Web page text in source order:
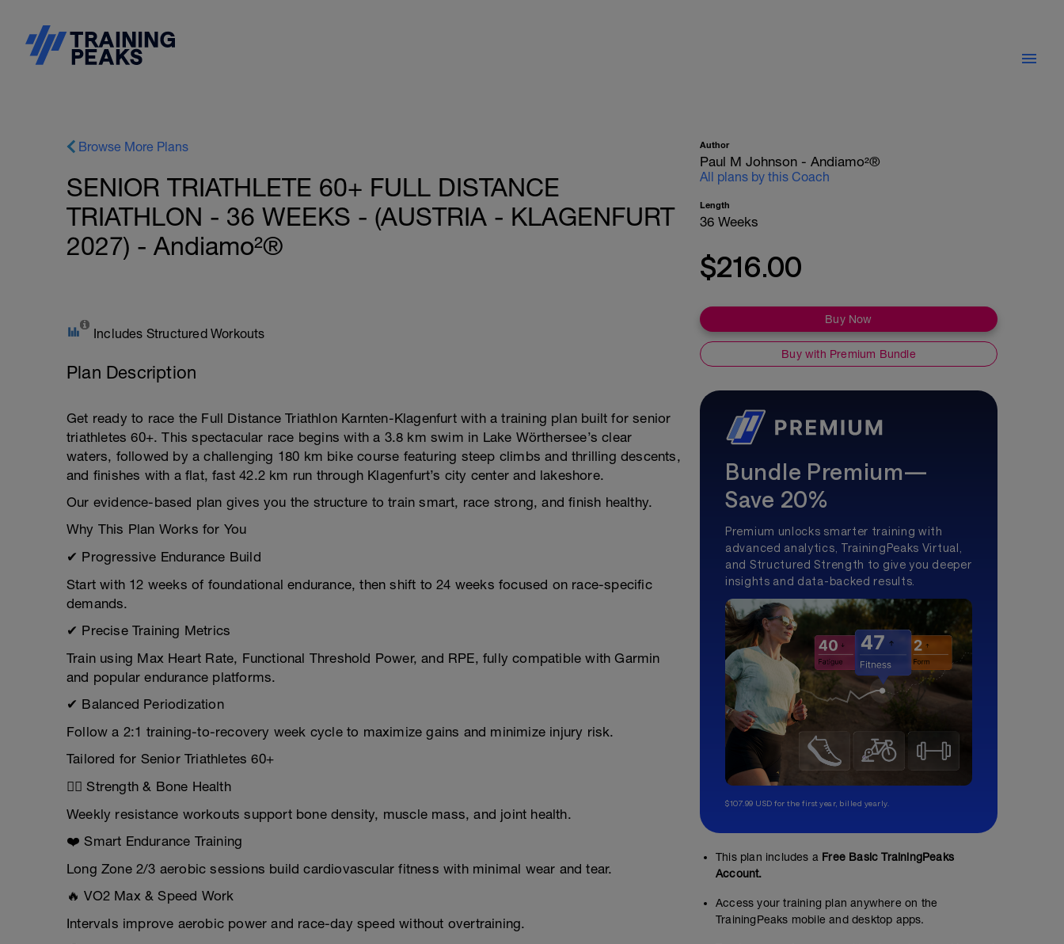
Browse More Plans
SENIOR TRIATHLETE 60+ FULL DISTANCE
TRIATHLON - 36 WEEKS - (AUSTRIA - KLAGENFURT
2027) - Andiamo²®
Includes Structured Workouts
Plan Description
Get ready to race the Full Distance Triathlon Karnten-Klagenfurt with a training plan built for senior
triathletes 60+. This spectacular race begins with a 3.8 km swim in Lake Wörthersee’s clear
waters, followed by a challenging 180 km bike course featuring steep climbs and thrilling descents,
and finishes with a flat, fast 42.2 km run through Klagenfurt’s city center and lakeshore.
Our evidence-based plan gives you the structure to train smart, race strong, and finish healthy.
Why This Plan Works for You
✔ Progressive Endurance Build
Start with 12 weeks of foundational endurance, then shift to 24 weeks focused on race-specific
demands.
✔ Precise Training Metrics
Train using Max Heart Rate, Functional Threshold Power, and RPE, fully compatible with Garmin
and popular endurance platforms.
✔ Balanced Periodization
Follow a 2:1 training-to-recovery week cycle to maximize gains and minimize injury risk.
Tailored for Senior Triathletes 60+
🏋️‍♂️ Strength & Bone Health
Weekly resistance workouts support bone density, muscle mass, and joint health.
❤️ Smart Endurance Training
Long Zone 2/3 aerobic sessions build cardiovascular fitness with minimal wear and tear.
🔥 VO2 Max & Speed Work
Intervals improve aerobic power and race-day speed without overtraining.
Author
Paul M Johnson - Andiamo²®
All plans by this Coach
Length
36 Weeks
$216.00
Buy Now
Buy with Premium Bundle
Bundle Premium—
Save 20%
Premium unlocks smarter training with
advanced analytics, TrainingPeaks Virtual,
and Structured Strength to give you deeper
insights and data-backed results.
$107.99 USD for the first year, billed yearly.
This plan includes a Free Basic TrainingPeaks
Account.
Access your training plan anywhere on the
TrainingPeaks mobile and desktop apps.